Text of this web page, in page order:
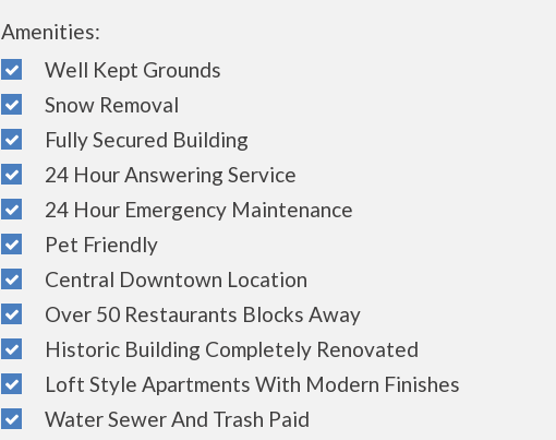
Amenities:
Well Kept Grounds
Snow Removal
Fully Secured Building
24 Hour Answering Service
24 Hour Emergency Maintenance
Pet Friendly
Central Downtown Location
Over 50 Restaurants Blocks Away
Historic Building Completely Renovated
Loft Style Apartments With Modern Finishes
Water Sewer And Trash Paid